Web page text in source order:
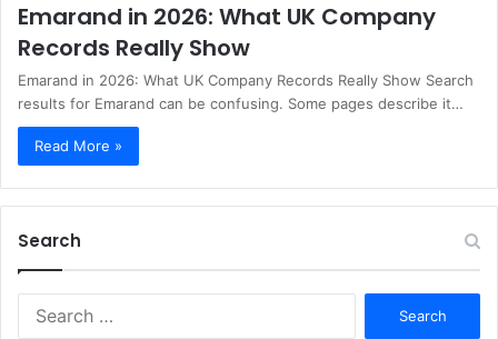
Emarand in 2026: What UK Company
Records Really Show
Emarand in 2026: What UK Company Records Really Show Search
results for Emarand can be confusing. Some pages describe it…
Read More »
Search